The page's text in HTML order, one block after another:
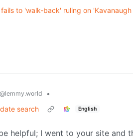
to 'walk-back' ruling on
@lemmy.world
•
search
English
helpful; I went to your site and